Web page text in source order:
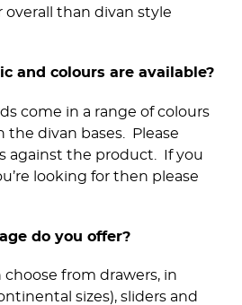
than divan style
and colours are available?
come in a range of colours
the divan bases. Please
against the product. If you
looking for then please
do you offer?
choose from drawers, in
sizes), sliders and